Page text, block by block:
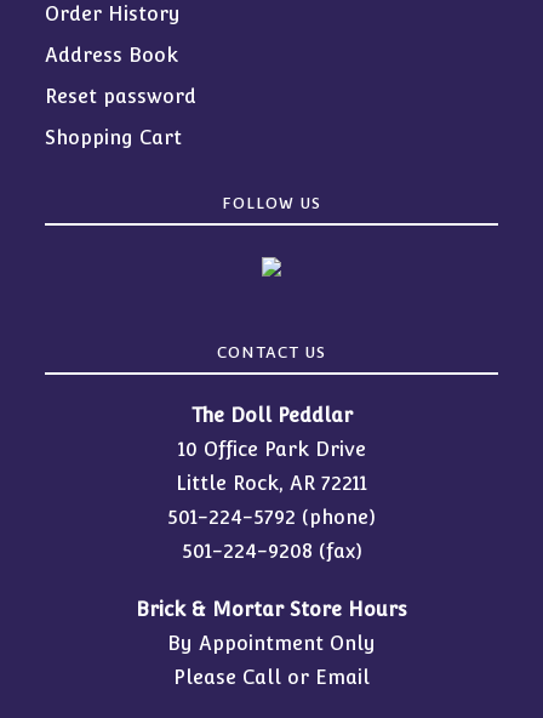
Order History
Address Book
Reset password
Shopping Cart
FOLLOW US
CONTACT US
The Doll Peddlar
10 Office Park Drive
Little Rock, AR 72211
501-224-5792 (phone)
501-224-9208 (fax)
Brick & Mortar Store Hours
By Appointment Only
Please Call or Email